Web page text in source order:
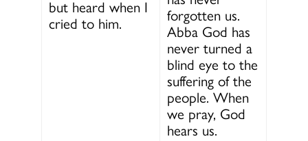
but heard when I
cried to him.
forgotten us.
Abba God has
never turned a
blind eye to the
suffering of the
people. When
we pray, God
hears us.